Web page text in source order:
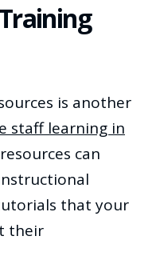
is another
staff learning in
can
that your
their